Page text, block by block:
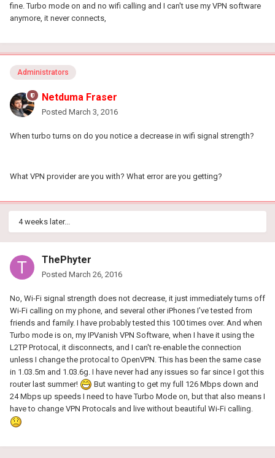
fine. Turbo mode on and no wifi calling and I can't use my VPN software
anymore, it never connects,
Administrators
Netduma Fraser
Posted March 3, 2016
When turbo turns on do you notice a decrease in wifi signal strength?
What VPN provider are you with? What error are you getting?
4 weeks later...
ThePhyter
Posted March 26, 2016
No, Wi-Fi signal strength does not decrease, it just immediately turns off
Wi-Fi calling on my phone, and several other iPhones I've tested from
friends and family. I have probably tested this 100 times over. And when
Turbo mode is on, my IPVanish VPN Software, when I have it using the
L2TP Protocal, it disconnects, and I can't re-enable the connection
unless I change the protocal to OpenVPN. This has been the same case
in 1.03.5m and 1.03.6g. I have never had any issues so far since I got this
router last summer!
But wanting to get my full 126 Mbps down and
24 Mbps up speeds I need to have Turbo Mode on, but that also means I
have to change VPN Protocals and live without beautiful Wi-Fi calling.